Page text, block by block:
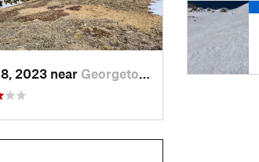
2023 near Georgetown, CO